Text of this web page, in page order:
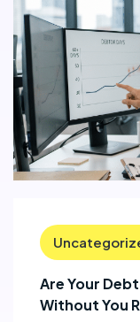
Are Your
Without You